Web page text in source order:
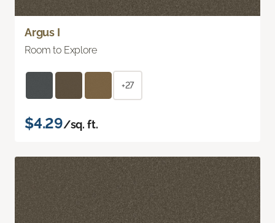
Argus I
Room to Explore
+27
$4.29/sq. ft.